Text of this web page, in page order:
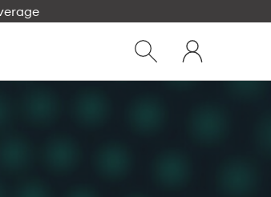
dialog
Show
My
One
NZ